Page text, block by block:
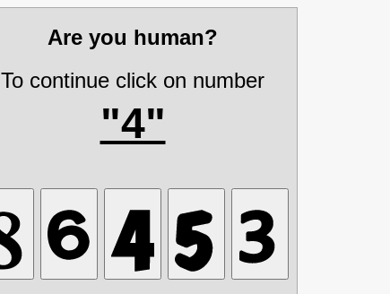
Are you human?
To continue click on number
"4"